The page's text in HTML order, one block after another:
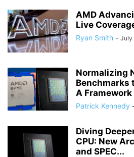
AMD
Live
Ryan Smith - July
Normalizing
Benchmarks
A Framework
Patrick Kennedy
Diving
CPU: New
and SPEC...